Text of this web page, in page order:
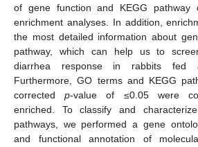
of gene function and KEGG pathway
enrichment analyses. In addition,
the most detailed information about
pathway, which can help us to
diarrhea response in rabbits fed
Furthermore, GO terms and KEGG
correctedp-value of ≤0.05 were
enriched. To classify and
pathways, we performed a gene
and functional annotation of